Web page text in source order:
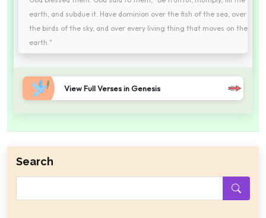
earth, and subdue it. Have dominion over the fish of the sea, over
the birds of the sky, and over every living thing that moves on the
earth."
View Full Verses in Genesis
Search